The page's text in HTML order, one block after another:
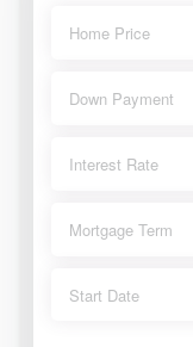
Home Price
Down Payment
Interest Rate
Mortgage Term
Start Date